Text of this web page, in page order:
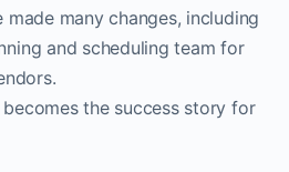
many changes, including
and scheduling team for
the success story for